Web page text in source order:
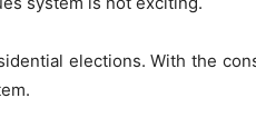
elections. With the